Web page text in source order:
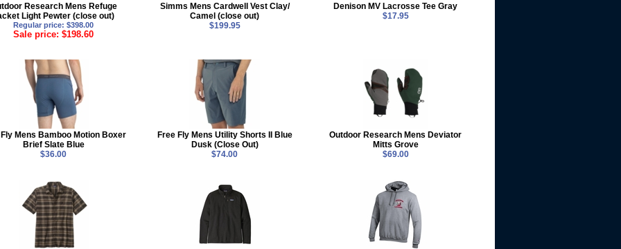
Research Mens Refuge
Light Pewter (close out)
Regular price: $398.00
Sale price: $198.60
Simms Mens Cardwell Vest Clay/
Camel (close out)
$199.95
Denison MV Lacrosse Tee Gray
$17.95
Mens Bamboo Motion Boxer
Brief Slate Blue
$36.00
Free Fly Mens Utility Shorts II Blue
Dusk (Close Out)
$74.00
Outdoor Research Mens Deviator
Mitts Grove
$69.00